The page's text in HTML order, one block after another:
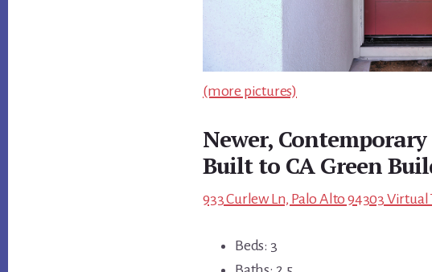
(more pictures)
Newer,
Built to CA Green
933 Curlew Ln, Palo Alto 94303 Virtual
Beds: 3